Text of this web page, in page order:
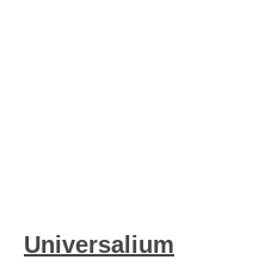
Universalium